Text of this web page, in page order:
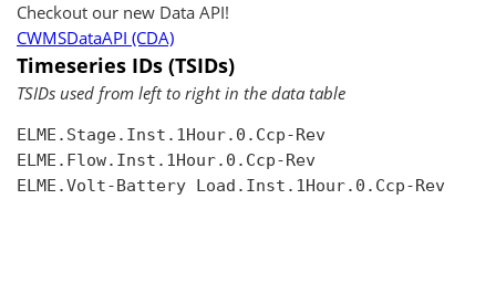
Checkout our new Data API!
CWMSDataAPI (CDA)
Timeseries IDs (TSIDs)
TSIDs used from left to right in the data table
ELME.Stage.Inst.1Hour.0.Ccp-Rev
ELME.Flow.Inst.1Hour.0.Ccp-Rev
ELME.Volt-Battery Load.Inst.1Hour.0.Ccp-Rev